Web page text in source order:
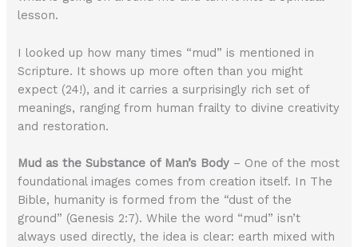
lesson.
I looked up how many times “mud” is mentioned in
Scripture. It shows up more often than you might
expect (24!), and it carries a surprisingly rich set of
meanings, ranging from human frailty to divine creativity
and restoration.
Mud as the Substance of Man’s Body – One of the most
foundational images comes from creation itself. In The
Bible, humanity is formed from the “dust of the
ground” (Genesis 2:7). While the word “mud” isn’t
always used directly, the idea is clear: earth mixed with